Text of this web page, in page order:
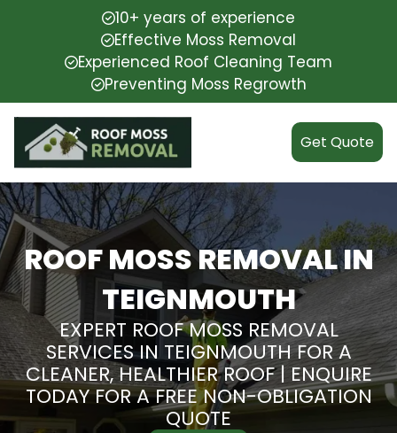
10+ years of experience
Effective Moss Removal
Experienced Roof Cleaning Team
Preventing Moss Regrowth
Get Quote
ROOF MOSS REMOVAL IN
TEIGNMOUTH
EXPERT ROOF MOSS REMOVAL
SERVICES IN TEIGNMOUTH FOR A
CLEANER, HEALTHIER ROOF | ENQUIRE
TODAY FOR A FREE NON-OBLIGATION
QUOTE